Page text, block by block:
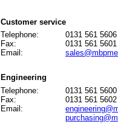
Customer service
Telephone:
Fax:
Email:
0131 561
0131 561 5601
Engineering
Telephone:
Fax:
Email:
0131 561 5600
0131 561 5602